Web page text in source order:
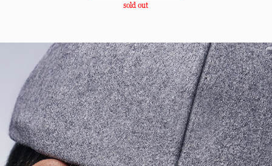
sold out